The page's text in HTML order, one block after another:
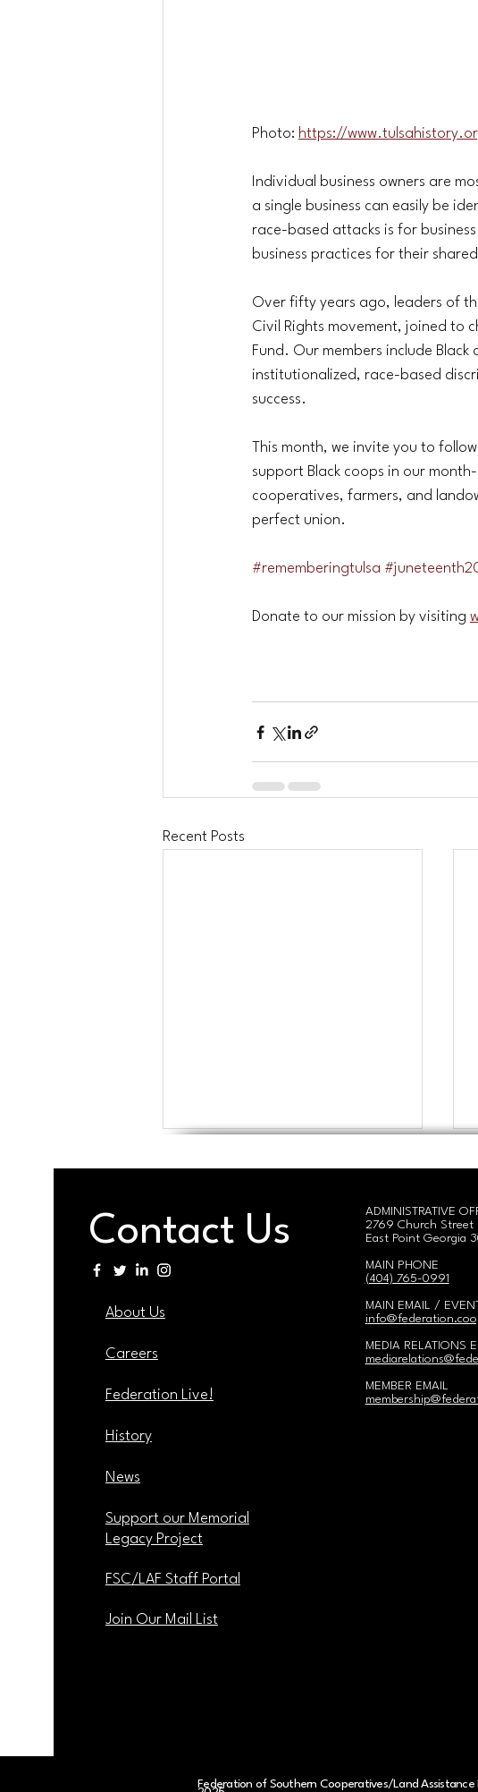
Photo: https://
Individual business owners are
a single business can easily be
race-based attacks is for
business practices for their
Over fifty years ago, leaders of
Civil Rights movement, joined to
Fund. Our members include
institutionalized, race-based
success.
This month, we invite you to
support Black coops in our
cooperatives, farmers, and
perfect union.
#rememberingtulsa
Donate to our mission by visiting
Recent Posts
59th Annual Meeting & 25th
Estelle Witherspoon Lifetime
Contact Us
About Us
Careers
Federation Live!
History
News
Support our Memorial
Legacy Project
FSC/LAF Staff Portal
Join Our Mail List
ADMINISTRATIVE
2769 Church Street
East Point Georgia
MAIN PHONE
(404) 765-0991
MAIN EMAIL /
i
MEDIA RELATIONS
MEMBER EMAIL
Federation of Southern Cooperatives/Land Assistance